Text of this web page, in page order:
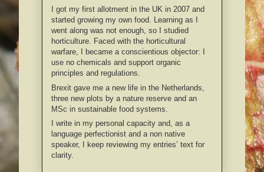
I got my first allotment in the UK in 2007 and
started growing my own food. Learning as I
went along was not enough, so I studied
horticulture. Faced with the horticultural
warfare, I became a conscientious objector: I
use no chemicals and support organic
principles and regulations.
Brexit gave me a new life in the Netherlands,
three new plots by a nature reserve and an
MSc in sustainable food systems.
I write in my personal capacity and, as a
language perfectionist and a non native
speaker, I keep reviewing my entries’ text for
clarity.